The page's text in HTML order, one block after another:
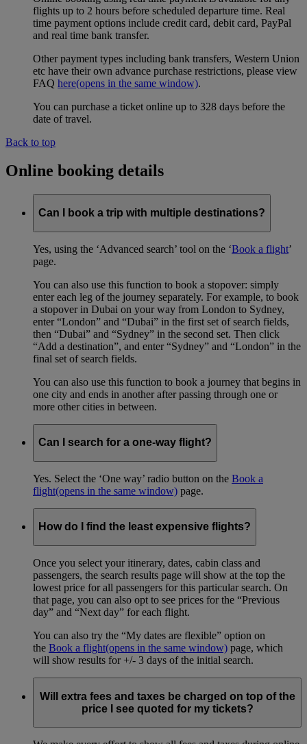
flights up to 2 hours before scheduled departure time. Real
time payment options include credit card, debit card, PayPal
and real time bank transfer.
Other payment types including bank transfers, Western Union
etc have their own advance purchase restrictions, please view
FAQ here(opens in the same window).
You can purchase a ticket online up to 328 days before the
date of travel.
Back to top
Online booking details
Can I book a trip with multiple destinations?
Yes, using the ‘Advanced search’ tool on the ‘Book a flight’
page.
You can also use this function to book a stopover: simply
enter each leg of the journey separately. For example, to book
a stopover in Dubai on your way from London to Sydney,
enter “London” and “Dubai” in the first set of search fields,
then “Dubai” and “Sydney” in the second set. Then click
“Add a destination”, and enter “Sydney” and “London” in the
final set of search fields.
You can also use this function to book a journey that begins in
one city and ends in another after passing through one or
more other cities in between.
Can I search for a one-way flight?
Yes. Select the ‘One way’ radio button on the Book a
flight(opens in the same window) page.
How do I find the least expensive flights?
Once you select your itinerary, dates, cabin class and
passengers, the search results page will show at the top the
lowest price for all passengers for this particular search. On
that page, you can also opt to see prices for the “Previous
day” and “Next day” for each flight.
You can also try the “My dates are flexible” option on
the Book a flight(opens in the same window) page, which
will show results for +/- 3 days of the initial search.
Will extra fees and taxes be charged on top of the
price I see quoted for my tickets?